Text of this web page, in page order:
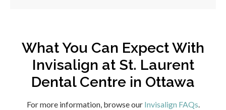
What You Can Expect With
Invisalign at St. Laurent
Dental Centre in Ottawa
For more information, browse our Invisalign FAQs.